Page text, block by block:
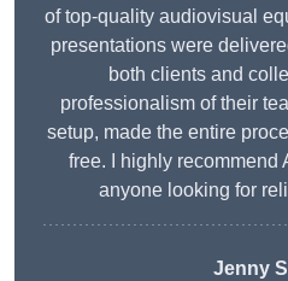
of top-quality audiovisual
presentations were
both clients and
professionalism of their
setup, made the entire
free. I highly recommend
anyone looking for
Jenny